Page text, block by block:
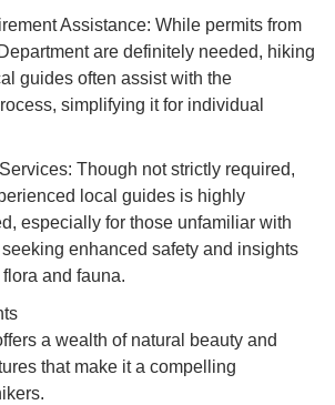
Assistance: While permits from
are definitely needed, hiking
guides often assist with the
simplifying it for individual
Though not strictly required,
local guides is highly
especially for those unfamiliar with
enhanced safety and insights
and fauna.
a wealth of natural beauty and
that make it a compelling